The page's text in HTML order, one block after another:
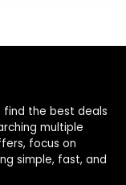
the best deals
multiple
focus on
simple, fast, and